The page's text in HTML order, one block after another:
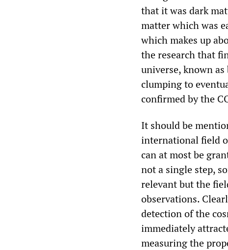
that it was dark
matter which was
which makes up
the research that
universe, known
clumping to
confirmed by the
It should be
international field
can at most be
not a single step,
relevant but the
observations.
detection of the
immediately
measuring the